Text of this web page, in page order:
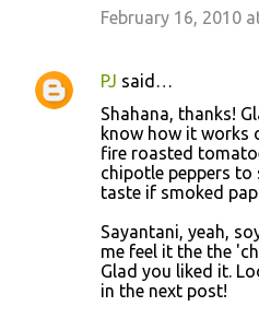
February 16, 2010
PJ said…
Shahana, thanks!
know how it works
fire roasted
chipotle peppers
taste if smoked
Sayantani, yeah,
me feel it the the
Glad you liked it.
in the next post!